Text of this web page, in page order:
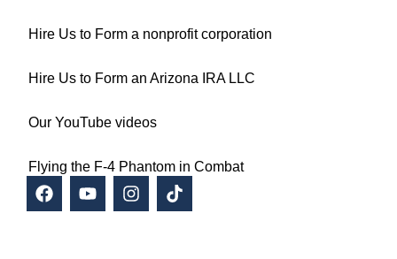
Hire Us to Form a nonprofit corporation
Hire Us to Form an Arizona IRA LLC
Our YouTube videos
Flying the F-4 Phantom in Combat